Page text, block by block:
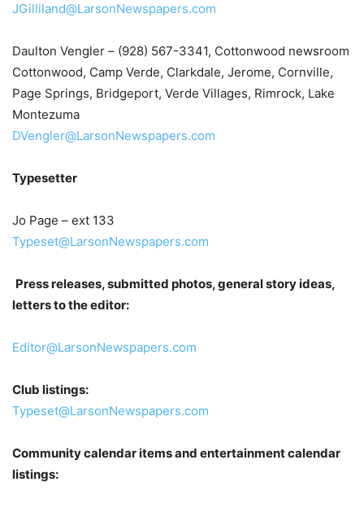
JGilliland@LarsonNewspapers.com
Daulton Vengler – (928) 567-3341, Cottonwood newsroom
Cottonwood, Camp Verde, Clarkdale, Jerome, Cornville,
Page Springs, Bridgeport, Verde Villages, Rimrock, Lake
Montezuma
DVengler@LarsonNewspapers.com
Typesetter
Jo Page – ext 133
Typeset@LarsonNewspapers.com
Press releases, submitted photos, general story ideas,
letters to the editor:
Editor@LarsonNewspapers.com
Club listings:
Typeset@LarsonNewspapers.com
Community calendar items and entertainment calendar
listings: